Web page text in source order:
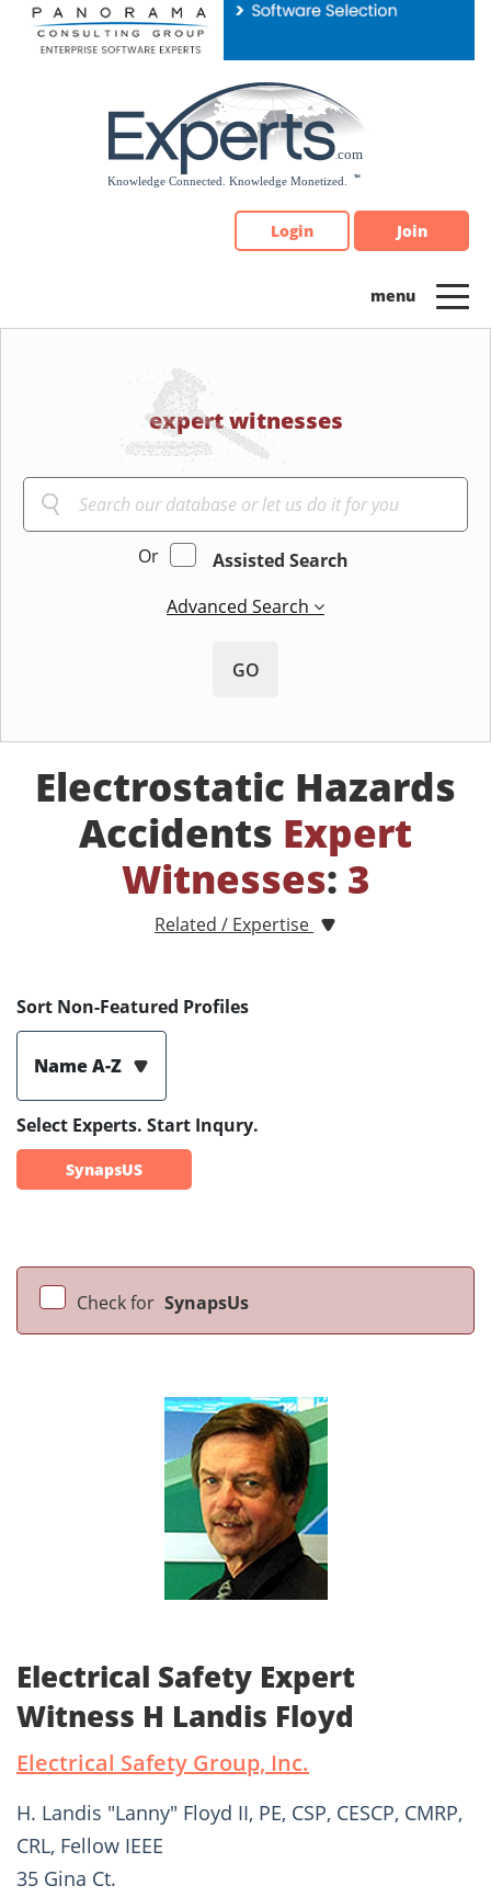
Please
note:
Login Join
expert witnesses
Or
Assisted Search
Advanced Search
GO
Electrostatic Hazards
Accidents Expert
Witnesses: 3
Related / Expertise
Sort Non-Featured Profiles
Name A-Z
Select Experts. Start Inqury.
SynapsUS
Check for SynapsUs
Electrical Safety Expert
Witness H Landis Floyd
Electrical Safety Group, Inc.
H. Landis "Lanny" Floyd II, PE, CSP, CESCP, CMRP,
CRL, Fellow IEEE
35 Gina Ct.